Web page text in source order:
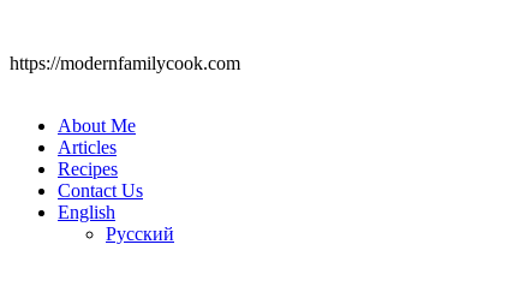
https://modernfamilycook.com
About Me
Articles
Recipes
Contact Us
English
Русский